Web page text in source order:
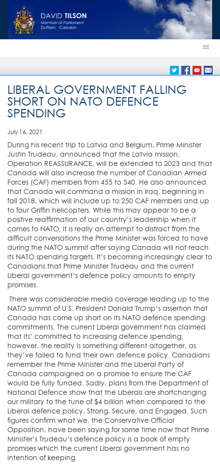
LIBERAL GOVERNMENT FALLING
SHORT ON NATO DEFENCE
SPENDING
July 16, 2021
During his recent trip to Latvia and Belgium, Prime Minister
Justin Trudeau, announced that the Latvia mission,
Operation REASSURANCE, will be extended to 2023 and that
Canada will also increase the number of Canadian Armed
Forces (CAF) members from 455 to 540. He also announced
that Canada will command a mission in Iraq, beginning in
fall 2018, which will include up to 250 CAF members and up
to four Griffin helicopters. While this may appear to be a
positive reaffirmation of our country’s leadership when it
comes to NATO, it is really an attempt to distract from the
difficult conversations the Prime Minister was forced to have
during the NATO summit after saying Canada will not reach
its NATO spending targets. It’s becoming increasingly clear to
Canadians that Prime Minister Trudeau and the current
Liberal government’s defence policy amounts to empty
promises.
There was considerable media coverage leading up to the
NATO summit of U.S. President Donald Trump’s assertion that
Canada has come up short on its NATO defence spending
commitments. The current Liberal government has claimed
that its’ committed to increasing defence spending;
however, the reality is something different altogether, as
they’ve failed to fund their own defence policy. Canadians
remember the Prime Minister and the Liberal Party of
Canada campaigned on a promise to ensure the CAF
would be fully funded. Sadly, plans from the Department of
National Defence show that the Liberals are shortchanging
our military to the tune of $4 billion when compared to the
Liberal defence policy, Strong, Secure, and Engaged. Such
figures confirm what we, the Conservative Official
Opposition, have been saying for some time now that Prime
Minister’s Trudeau’s defence policy is a book of empty
promises which the current Liberal government has no
intention of keeping.